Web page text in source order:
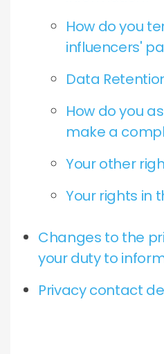
How do you
influencers'
Data
How do you
make a
Your other
Your rights in
Changes to the
your duty to
Privacy contact